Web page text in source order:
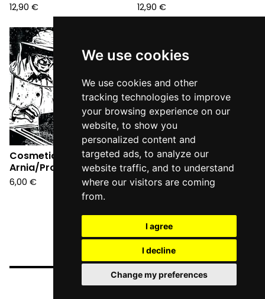
We use cookies
We use cookies and other
tracking technologies to improve
your browsing experience on our
website, to show you
personalized content and
targeted ads, to analyze our
website traffic, and to understand
where our visitors are coming
from.
I agree
I decline
Change my preferences
12,90 € 12,90 €
Cosmetic -
Arnia/Provincia 7"
6,00 €